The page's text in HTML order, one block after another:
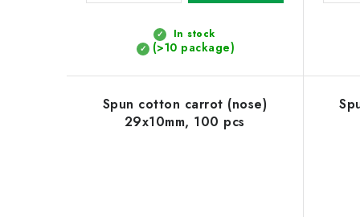
In stock
(>10 package)
Spun cotton carrot (nose)
29x10mm, 100 pcs